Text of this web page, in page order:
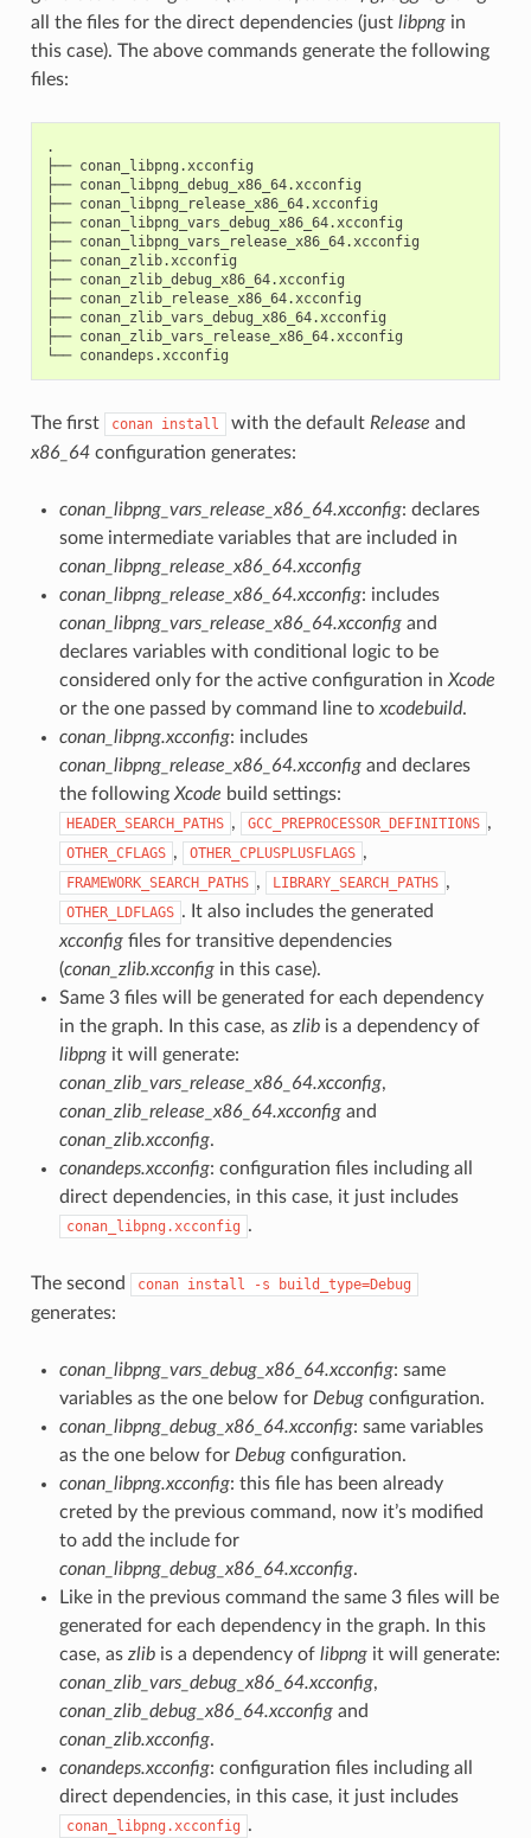
all the files for the direct dependencies (just libpngin
this case). The above commands generate the following
files:
.
├── conan_libpng.xcconfig
├── conan_libpng_debug_x86_64.xcconfig
├── conan_libpng_release_x86_64.xcconfig
├── conan_libpng_vars_debug_x86_64.xcconfig
├── conan_libpng_vars_release_x86_64.xcconfig
├── conan_zlib.xcconfig
├── conan_zlib_debug_x86_64.xcconfig
├── conan_zlib_release_x86_64.xcconfig
├── conan_zlib_vars_debug_x86_64.xcconfig
├── conan_zlib_vars_release_x86_64.xcconfig
└──
The first conan install with the default Release and
x86_64configuration generates:
conan_libpng_vars_release_x86_64.xcconfig: declares
some intermediate variables that are included in
conan_libpng_release_x86_64.xcconfig
conan_libpng_release_x86_64.xcconfig: includes
conan_libpng_vars_release_x86_64.xcconfigand
declares variables with conditional logic to be
considered only for the active configuration inXcode
or the one passed by command line toxcodebuild.
conan_libpng.xcconfig: includes
conan_libpng_release_x86_64.xcconfigand declares
the followingXcode build settings:
HEADER_SEARCH_PATHS , GCC_PREPROCESSOR_DEFINITIONS ,
OTHER_CFLAGS , OTHER_CPLUSPLUSFLAGS ,
FRAMEWORK_SEARCH_PATHS , LIBRARY_SEARCH_PATHS ,
OTHER_LDFLAGS . It also includes the generated
xcconfigfiles for transitive dependencies
(conan_zlib.xcconfigin this case).
Same 3 files will be generated for each dependency
in the graph. In this case, as zlibis a dependency of
libpngit will generate:
conan_zlib_vars_release_x86_64.xcconfig,
conan_zlib_release_x86_64.xcconfigand
conan_zlib.xcconfig.
conandeps.xcconfig: configuration files including all
direct dependencies, in this case, it just includes
conan_libpng.xcconfig .
The second conan install -s build_type=Debug
generates:
conan_libpng_vars_debug_x86_64.xcconfig: same
variables as the one below for Debugconfiguration.
conan_libpng_debug_x86_64.xcconfig: same variables
as the one below for Debugconfiguration.
conan_libpng.xcconfig: this file has been already
creted by the previous command, now it’s modified
to add the include for
conan_libpng_debug_x86_64.xcconfig.
Like in the previous command the same 3 files will be
generated for each dependency in the graph. In this
case, as zlibis a dependency of libpngit will generate:
conan_zlib_vars_debug_x86_64.xcconfig,
conan_zlib_debug_x86_64.xcconfigand
conan_zlib.xcconfig.
conandeps.xcconfig: configuration files including all
direct dependencies, in this case, it just includes
conan_libpng.xcconfig .